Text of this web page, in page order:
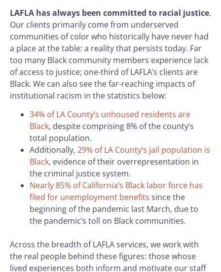
LAFLA has always been committed to racial justice.
Our clients primarily come from underserved
communities of color who historically have never had
a place at the table: a reality that persists today. Far
too many Black community members experience lack
of access to justice; one-third of LAFLA’s clients are
Black. We can also see the far-reaching impacts of
institutional racism in the statistics below:
34% of LA County’s unhoused residents are
Black, despite comprising 8% of the county’s
total population.
Additionally, 29% of LA County’s jail population is
Black, evidence of their overrepresentation in
the criminal justice system.
Nearly 85% of California’s Black labor force has
filed for unemployment benefits since the
beginning of the pandemic last March, due to
the pandemic’s toll on Black communities.
Across the breadth of LAFLA services, we work with
the real people behind these figures: those whose
lived experiences both inform and motivate our staff